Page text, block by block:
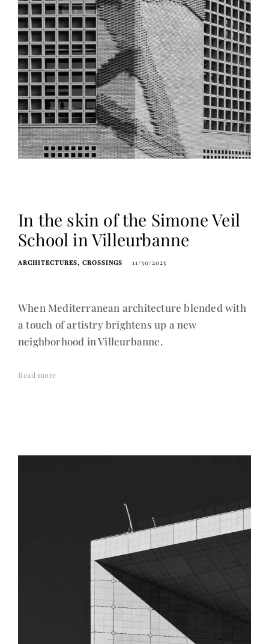
In the skin of the Simone Veil
School in Villeurbanne
ARCHITECTURES CROSSINGS 11/30/2025
When Mediterranean architecture blended with
a touch of artistry brightens up a new
neighborhood in Villeurbanne.
Read more